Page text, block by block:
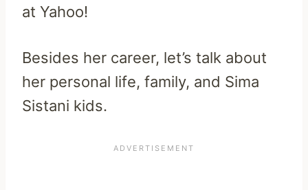
at Yahoo!
Besides her career, let’s talk about
her personal life, family, and Sima
Sistani kids.